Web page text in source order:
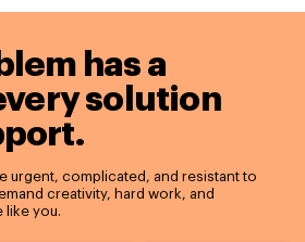
has a
solution
urgent, complicated, and resistant to
creativity, hard work, and
like you.